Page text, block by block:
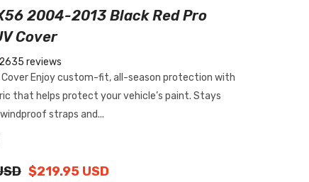
2004-2013 Black Red Pro
Cover
2635 reviews
Cover Enjoy custom-fit, all-season protection with
that helps protect your vehicle’s paint. Stays
straps and...
$219.95 USD